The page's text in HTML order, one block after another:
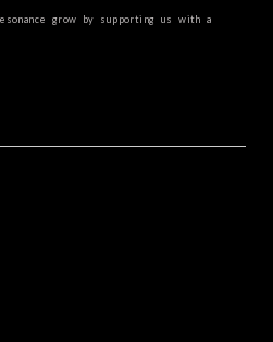
grow by supporting us with a